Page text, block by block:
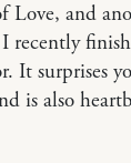
Love, and
recently
It surprises
is also